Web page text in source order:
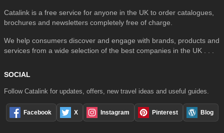
Catalink is a free service for anyone in the UK to order catalogues,
brochures and newsletters completely free of charge.
We help consumers discover and engage with brands, products and
services from a wide selection of the best companies in the UK . . .
SOCIAL
Follow Catalink for updates, offers, new travel ideas and useful guides.
Facebook X Instagram Pinterest Blog